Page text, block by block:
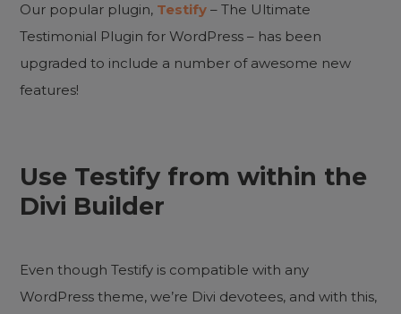
Our popular plugin, Testify – The Ultimate
Testimonial Plugin for WordPress – has been
upgraded to include a number of awesome new
features!
Use Testify from within the
Divi Builder
Even though Testify is compatible with any
WordPress theme, we’re Divi devotees, and with this,